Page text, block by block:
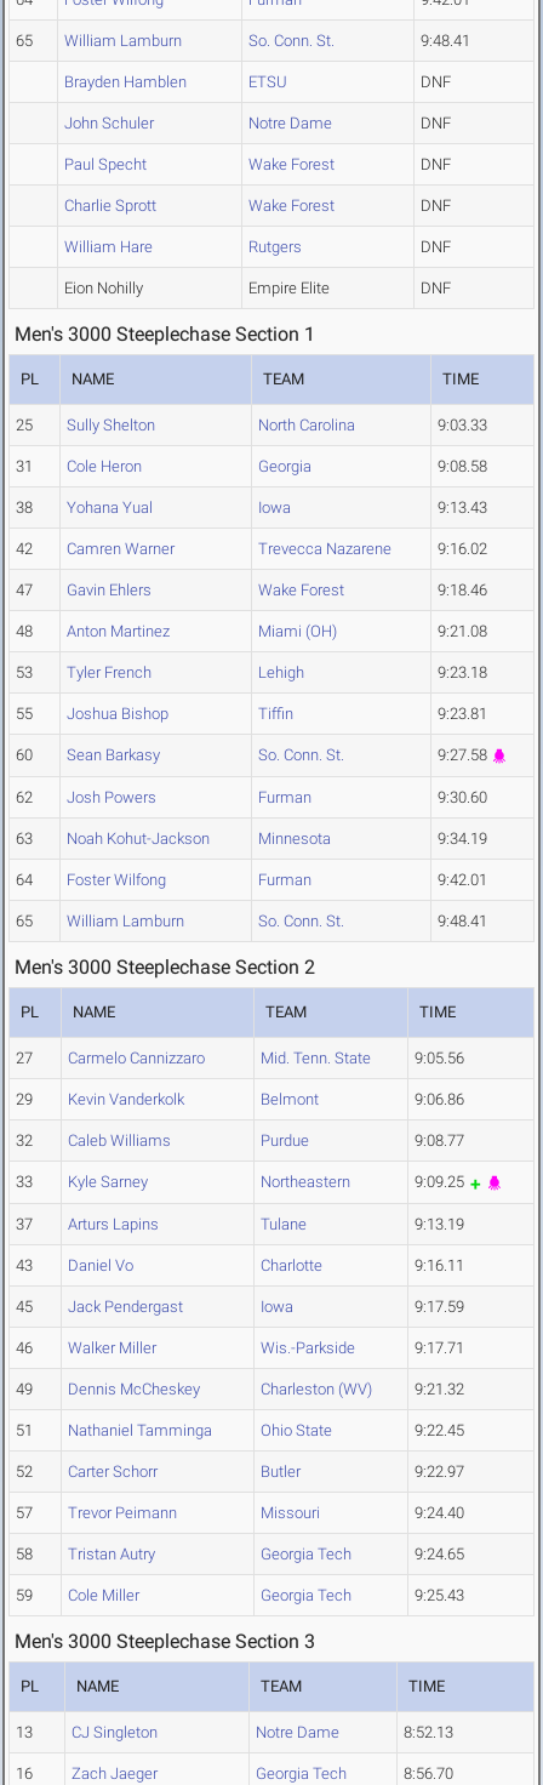
65 William Lamburn So. Conn. St. 9:48.41
Brayden Hamblen ETSU DNF
John Schuler Notre Dame DNF
Paul Specht Wake Forest DNF
Charlie Sprott Wake Forest DNF
William Hare Rutgers DNF
Eion Nohilly Empire Elite DNF
Men's 3000 Steeplechase Section 1
PL NAME TEAM TIME
25 Sully Shelton North Carolina 9:03.33
31 Cole Heron Georgia 9:08.58
38 Yohana Yual Iowa 9:13.43
42 Camren Warner Trevecca Nazarene 9:16.02
47 Gavin Ehlers Wake Forest 9:18.46
48 Anton Martinez Miami (OH) 9:21.08
53 Tyler French Lehigh 9:23.18
55 Joshua Bishop Tiffin 9:23.81
60 Sean Barkasy So. Conn. St. 9:27.58
62 Josh Powers Furman 9:30.60
63 Noah Kohut-Jackson Minnesota 9:34.19
64 Foster Wilfong Furman 9:42.01
65 William Lamburn So. Conn. St. 9:48.41
Men's 3000 Steeplechase Section 2
PL NAME TEAM TIME
27 Carmelo Cannizzaro Mid. Tenn. State 9:05.56
29 Kevin Vanderkolk Belmont 9:06.86
32 Caleb Williams Purdue 9:08.77
33 Kyle Sarney Northeastern 9:09.25
37 Arturs Lapins Tulane 9:13.19
43 Daniel Vo Charlotte 9:16.11
45 Jack Pendergast Iowa 9:17.59
46 Walker Miller Wis.-Parkside 9:17.71
49 Dennis McCheskey Charleston (WV) 9:21.32
51 Nathaniel Tamminga Ohio State 9:22.45
52 Carter Schorr Butler 9:22.97
57 Trevor Peimann Missouri 9:24.40
58 Tristan Autry Georgia Tech 9:24.65
59 Cole Miller Georgia Tech 9:25.43
Men's 3000 Steeplechase Section 3
PL NAME TEAM TIME
13 CJ Singleton Notre Dame 8:52.13
16 Zach Jaeger Georgia Tech 8:56.70